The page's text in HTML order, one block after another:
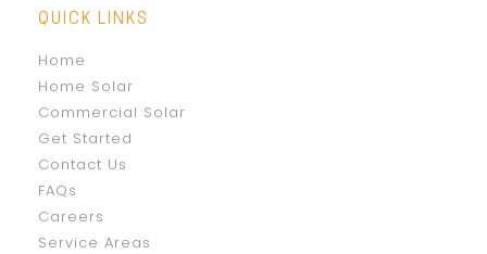
QUICK LINKS
Home
Home Solar
Commercial Solar
Get Started
Contact Us
FAQs
Careers
Service Areas